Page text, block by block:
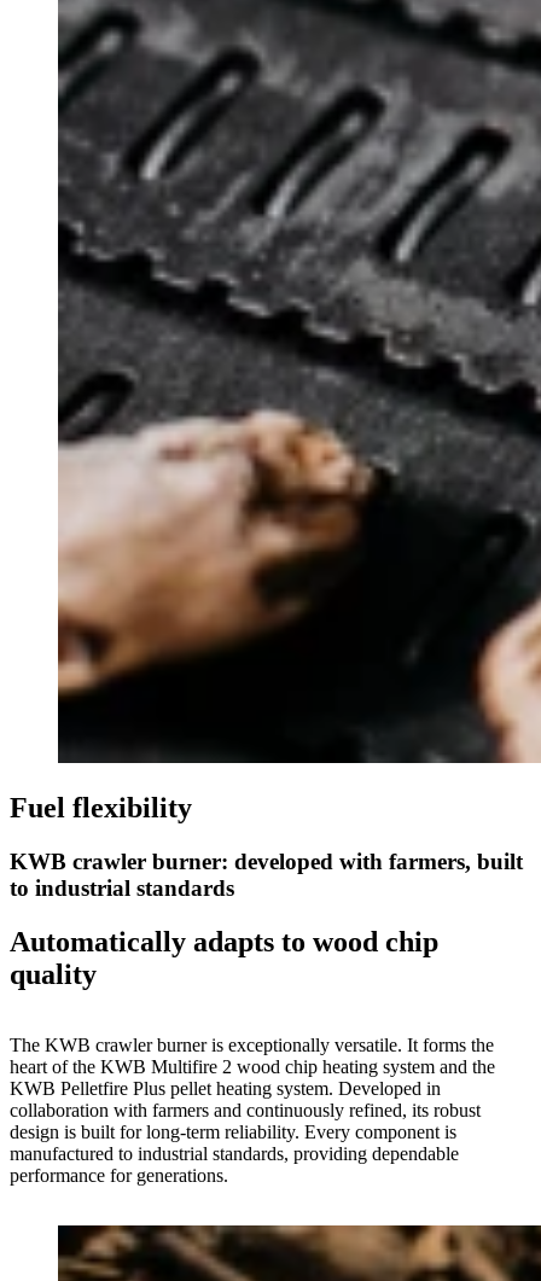
Fuel flexibility
KWB crawler burner: developed with farmers, built
to industrial standards
Automatically adapts to wood chip
quality
The KWB crawler burner is exceptionally versatile. It forms the
heart of the KWB Multifire 2 wood chip heating system and the
KWB Pelletfire Plus pellet heating system. Developed in
collaboration with farmers and continuously refined, its robust
design is built for long-term reliability. Every component is
manufactured to industrial standards, providing dependable
performance for generations.